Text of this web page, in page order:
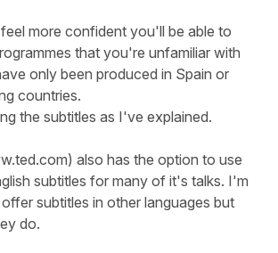
more confident you'll be able to
that you're unfamiliar with
only been produced in Spain or
countries.
the subtitles as I've explained.
also has the option to use
subtitles for many of it's talks. I'm
subtitles in other languages but
do.